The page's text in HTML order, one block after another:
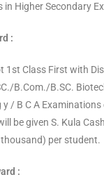
in Higher Secondary
:
1st Class First with
B.Com./B.SC.
y / B C A
be given S. Kula
per student.
: